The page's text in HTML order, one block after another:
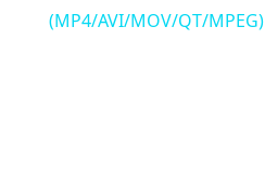
(MP4/AVI/MOV/QT/MPEG)